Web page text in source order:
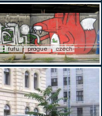
fufu prague
czech-